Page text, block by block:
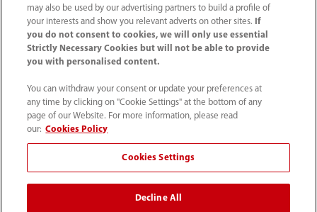
1800 793 011
info.au@mindray.com
Terms of Use｜Site Map
Privacy Notice
© 2026 Shenzhen Mindray Bio-Medical Electronics Co.,
may also be used by our advertising partners to build a profile of
your interests and show you relevant adverts on other sites.
If
you do not consent to cookies, we will only use essential
Strictly Necessary Cookies but will not be able to provide
you with personalised content.
You can withdraw your consent or update your preferences at
any time by clicking on "Cookie Settings" at the bottom of any
page of our Website. For more information, please read
our: Cookies Policy
Cookies Settings
Decline All